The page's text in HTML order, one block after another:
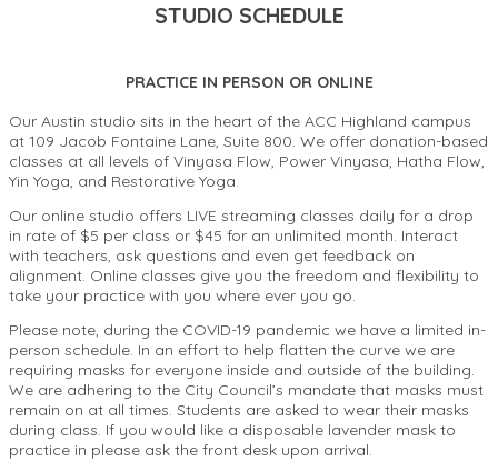
STUDIO SCHEDULE
PRACTICE IN PERSON OR ONLINE
Our Austin studio sits in the heart of the ACC Highland campus
at 109 Jacob Fontaine Lane, Suite 800. We offer donation-based
classes at all levels of Vinyasa Flow, Power Vinyasa, Hatha Flow,
Yin Yoga, and Restorative Yoga.
Our online studio offers LIVE streaming classes daily for a drop
in rate of $5 per class or $45 for an unlimited month. Interact
with teachers, ask questions and even get feedback on
alignment. Online classes give you the freedom and flexibility to
take your practice with you where ever you go.
Please note, during the COVID-19 pandemic we have a limited in-
person schedule. In an effort to help flatten the curve we are
requiring masks for everyone inside and outside of the building.
We are adhering to the City Council’s mandate that masks must
remain on at all times. Students are asked to wear their masks
during class. If you would like a disposable lavender mask to
practice in please ask the front desk upon arrival.